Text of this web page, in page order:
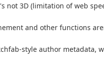
3D (limitation of web
and other functions
style author metadata,